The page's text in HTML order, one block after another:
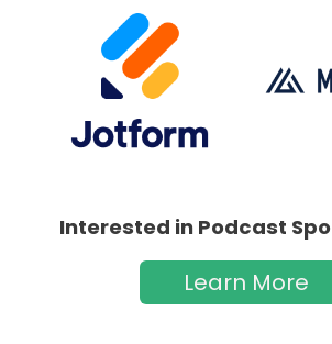
Interested in Podcast
Learn More